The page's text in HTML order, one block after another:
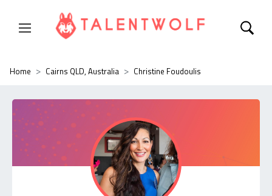
Home Cairns QLD, Australia Christine Foudoulis